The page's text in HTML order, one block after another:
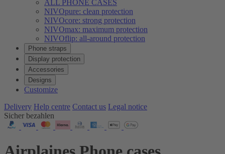
ALL PHONE CASES
NIVOpure: clean protection
NIVOcore: strong protection
NIVOmax: maximum protection
NIVOflip: all-around protection
Phone straps
Display protection
Accessories
Designs
Customize
Delivery Help centre Contact us Legal notice
Sicher bezahlen